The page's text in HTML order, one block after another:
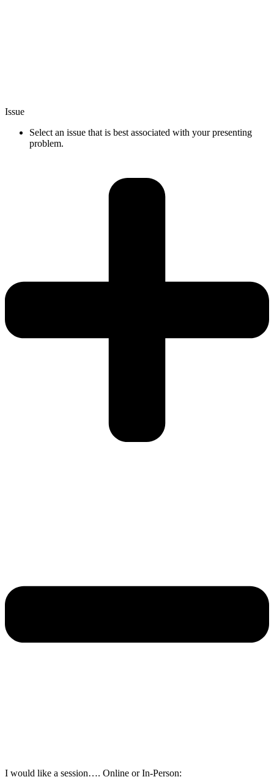
Issue
Select an issue that is best associated with your presenting
problem.
I would like a session…. Online or In-Person: